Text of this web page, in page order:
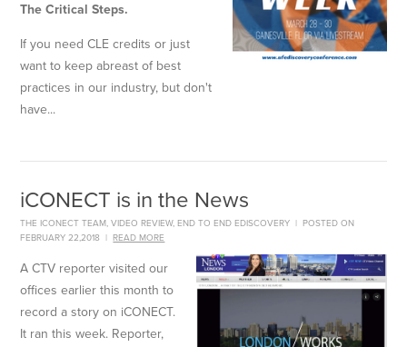
The Critical Steps.
If you need CLE credits or just
want to keep abreast of best
practices in our industry, but don't
have...
iCONECT is in the News
THE ICONECT TEAM,VIDEO REVIEW,END TO END EDISCOVERY | POSTED ON
FEBRUARY 22,2018
| READ MORE
A CTV reporter visited our
offices earlier this month to
record a story on iCONECT.
It ran this week. Reporter,